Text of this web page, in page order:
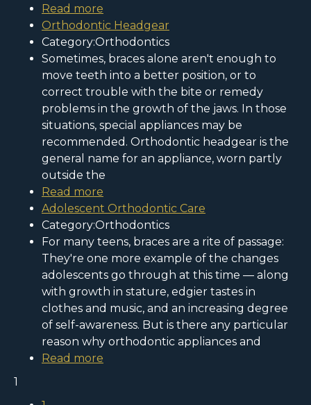
Read more
Orthodontic Headgear
Category:Orthodontics
Sometimes, braces alone aren't enough to
move teeth into a better position, or to
correct trouble with the bite or remedy
problems in the growth of the jaws. In those
situations, special appliances may be
recommended. Orthodontic headgear is the
general name for an appliance, worn partly
outside the
Read more
Adolescent Orthodontic Care
Category:Orthodontics
For many teens, braces are a rite of passage:
They're one more example of the changes
adolescents go through at this time — along
with growth in stature, edgier tastes in
clothes and music, and an increasing degree
of self-awareness. But is there any particular
reason why orthodontic appliances and
Read more
1